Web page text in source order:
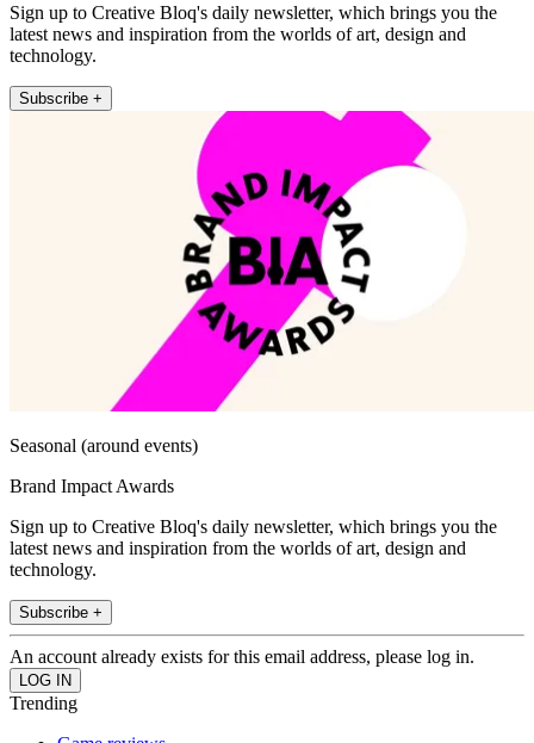
Sign up to Creative Bloq's daily newsletter, which brings you the
latest news and inspiration from the worlds of art, design and
technology.
Subscribe +
Seasonal (around events)
Brand Impact Awards
Sign up to Creative Bloq's daily newsletter, which brings you the
latest news and inspiration from the worlds of art, design and
technology.
Subscribe +
An account already exists for this email address, please log in.
Trending